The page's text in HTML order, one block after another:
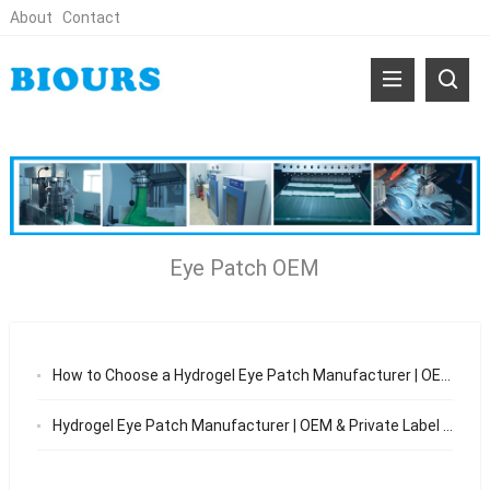
About Contact
Eye Patch OEM
How to Choose a Hydrogel Eye Patch Manufacturer | OEM Guide 2026
Hydrogel Eye Patch Manufacturer | OEM & Private Label Eye Patch Solutions 2026